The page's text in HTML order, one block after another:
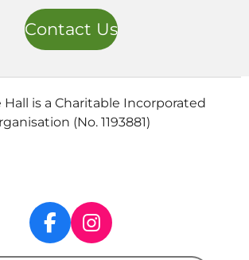
Contact Us
is a Charitable Incorporated
(No. 1193881)
F
a
I
n